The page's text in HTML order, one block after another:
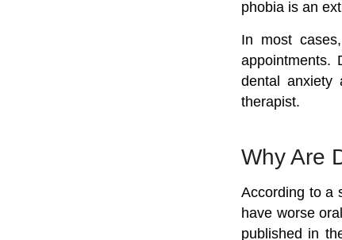
phobia is an
In most
appointments.
dental anxiety
therapist.
Why Are
According to a
have worse
published in